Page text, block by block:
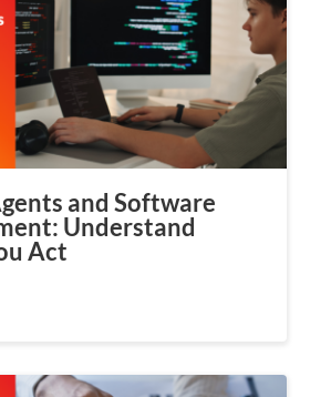
and Software
Understand
Act